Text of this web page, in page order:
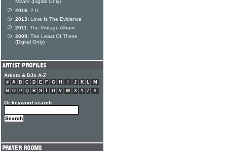
Millard (Digital Only)
2016: 2.0
2013: Love Is The Evidence
2011: The Vintage Album
2009: The Least Of These
(Digital Only)
Artists & DJs A-Z
# A B C D E F G H J K L
M
N
O P Q R S T U V W X Y Z #
Or keyword search